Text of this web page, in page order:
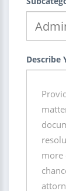
Describe